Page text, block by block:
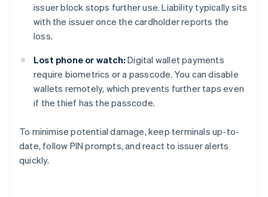
issuer block stops further use. Liability typically sits
with the issuer once the cardholder reports the
loss.
Lost phone or watch: Digital wallet payments
require biometrics or a passcode. You can disable
wallets remotely, which prevents further taps even
if the thief has the passcode.
To minimise potential damage, keep terminals up-to-
date, follow PIN prompts, and react to issuer alerts
quickly.